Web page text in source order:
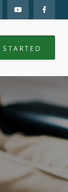
STARTED